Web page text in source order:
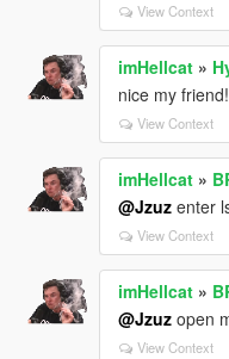
View Context
imHellcat»
nice my friend!
View Context
imHellcat»
@Jzuzenter
View Context
imHellcat»
@Jzuzopen
View Context